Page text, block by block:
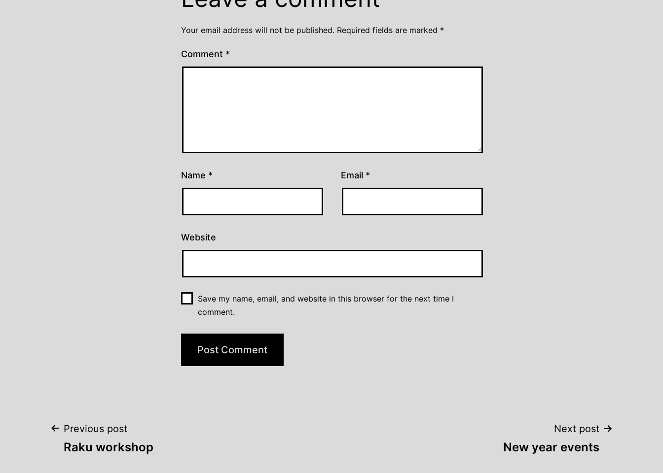
Your email address will not be published. Required fields are marked *
Comment *
Name * Email *
Website
Save my name, email, and website in this browser for the next time I
comment.
Post
Previous post
Raku workshop
Next post
New year events